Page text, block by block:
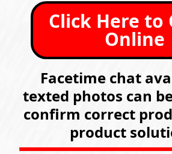
Click Here to
Online
Facetime chat
texted photos can
confirm correct
product